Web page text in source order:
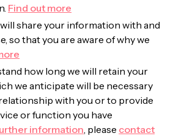
Find out more
share your information with and
so that you are aware of why we
how long we will retain your
we anticipate will be necessary
with you or to provide
or function you have
information, please contact